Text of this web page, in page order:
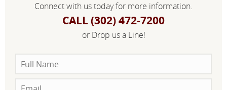
Connect with us today for more information.
CALL (302) 472-7200
or Drop us a Line!